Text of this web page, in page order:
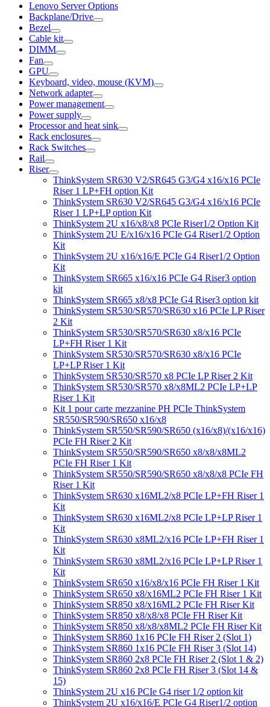
Lenovo Server Options
Backplane/Drive
Bezel
Cable kit
DIMM
Fan
GPU
Keyboard, video, mouse (KVM)
Network adapter
Power management
Power supply
Processor and heat sink
Rack enclosures
Rack Switches
Rail
Riser
ThinkSystem SR630 V2/SR645 G3/G4 x16/x16 PCIe
Riser 1 LP+FH option Kit
ThinkSystem SR630 V2/SR645 G3/G4 x16/x16 PCIe
Riser 1 LP+LP option Kit
ThinkSystem 2U x16/x8/x8 PCIe Riser1/2 Option Kit
ThinkSystem 2U E/x16/x16 PCIe G4 Riser1/2 Option
Kit
ThinkSystem 2U x16/x16/E PCIe G4 Riser1/2 Option
Kit
ThinkSystem SR665 x16/x16 PCIe G4 Riser3 option
kit
ThinkSystem SR665 x8/x8 PCIe G4 Riser3 option kit
ThinkSystem SR530/SR570/SR630 x16 PCIe LP Riser
2 Kit
ThinkSystem SR530/SR570/SR630 x8/x16 PCIe
LP+FH Riser 1 Kit
ThinkSystem SR530/SR570/SR630 x8/x16 PCIe
LP+LP Riser 1 Kit
ThinkSystem SR530/SR570 x8 PCIe LP Riser 2 Kit
ThinkSystem SR530/SR570 x8/x8ML2 PCIe LP+LP
Riser 1 Kit
Kit 1 pour carte mezzanine PH PCIe ThinkSystem
SR550/SR590/SR650 x16/x8
ThinkSystem SR550/SR590/SR650 (x16/x8)/(x16/x16)
PCIe FH Riser 2 Kit
ThinkSystem SR550/SR590/SR650 x8/x8/x8ML2
PCIe FH Riser 1 Kit
ThinkSystem SR550/SR590/SR650 x8/x8/x8 PCIe FH
Riser 1 Kit
ThinkSystem SR630 x16ML2/x8 PCIe LP+FH Riser 1
Kit
ThinkSystem SR630 x16ML2/x8 PCIe LP+LP Riser 1
Kit
ThinkSystem SR630 x8ML2/x16 PCIe LP+FH Riser 1
Kit
ThinkSystem SR630 x8ML2/x16 PCIe LP+LP Riser 1
Kit
ThinkSystem SR650 x16/x8/x16 PCIe FH Riser 1 Kit
ThinkSystem SR650 x8/x16ML2 PCIe FH Riser 1 Kit
ThinkSystem SR850 x8/x16ML2 PCIe FH Riser Kit
ThinkSystem SR850 x8/x8/x8 PCIe FH Riser Kit
ThinkSystem SR850 x8/x8/x8ML2 PCIe FH Riser Kit
ThinkSystem SR860 1x16 PCIe FH Riser 2 (Slot 1)
ThinkSystem SR860 1x16 PCIe FH Riser 3 (Slot 14)
ThinkSystem SR860 2x8 PCIe FH Riser 2 (Slot 1 & 2)
ThinkSystem SR860 2x8 PCIe FH Riser 3 (Slot 14 &
15)
ThinkSystem 2U x16 PCIe G4 riser 1/2 option kit
ThinkSystem 2U x16/x16/E PCIe G4 Riser1/2 option